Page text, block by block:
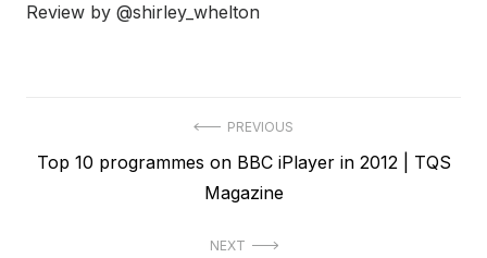
Review by @shirley_whelton
navigation
PREVIOUS
Previous
Top 10 programmes on BBC iPlayer in 2012 | TQS
Magazine
NEXT